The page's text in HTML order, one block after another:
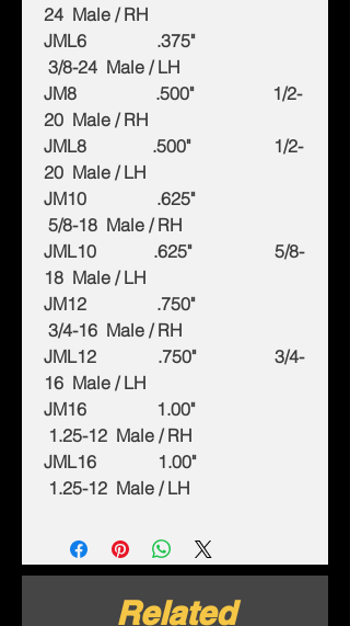
24 Male / RH
JML6 .375"
3/8-24 Male / LH
JM8 .500" 1/2-
20 Male / RH
JML8 .500" 1/2-
20 Male / LH
JM10 .625"
5/8-18 Male / RH
JML10 .625" 5/8-
18 Male / LH
JM12 .750"
3/4-16 Male / RH
JML12 .750" 3/4-
16 Male / LH
JM16 1.00"
1.25-12 Male / RH
JML16 1.00"
1.25-12 Male / LH
Related